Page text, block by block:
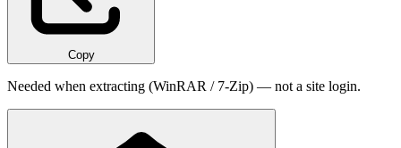
Copy
Needed when extracting (WinRAR / 7-Zip) — not a site login.